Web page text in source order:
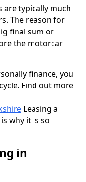
are typically much
The reason for
final sum or
the motorcar
finance, you
Find out more
Leasing a
why it is so
in